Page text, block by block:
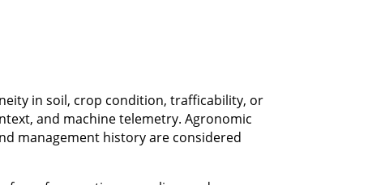
in soil, crop condition, trafficability, or
and machine telemetry. Agronomic
management history are considered